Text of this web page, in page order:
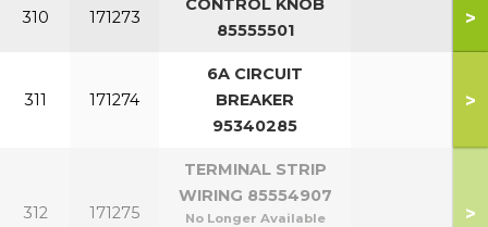
310 171273
CONTROL KNOB
85555501
>
311 171274
6A CIRCUIT
BREAKER
95340285
>
312 171275
TERMINAL STRIP
WIRING 85554907
No Longer Available
>